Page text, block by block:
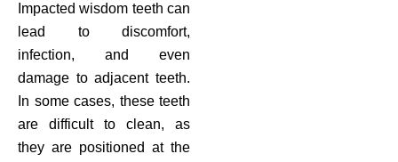
Impacted wisdom teeth can
lead to discomfort,
infection, and even
damage to adjacent teeth.
In some cases, these teeth
are difficult to clean, as
they are positioned at the